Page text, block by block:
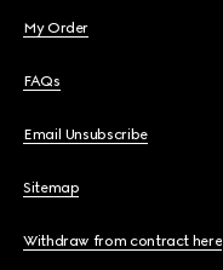
My Order
FAQs
Email Unsubscribe
Sitemap
Withdraw from contract here